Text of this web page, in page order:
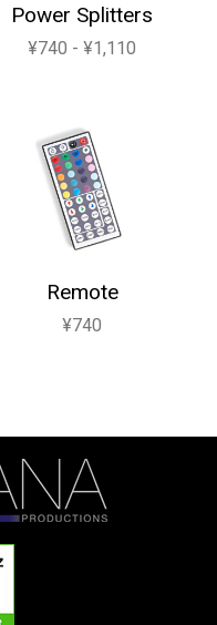
Power Splitters
¥740 - ¥1,110
Remote
¥740